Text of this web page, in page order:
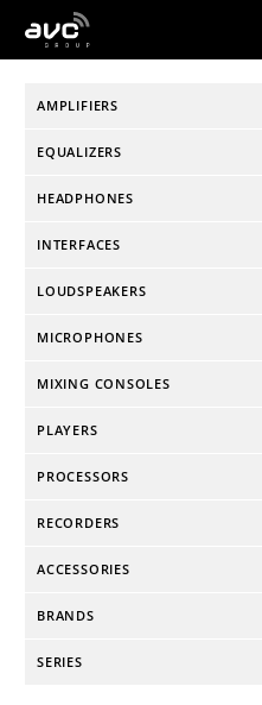
AVC
AMPLIFIERS
EQUALIZERS
HEADPHONES
INTERFACES
LOUDSPEAKERS
MICROPHONES
MIXING CONSOLES
PLAYERS
PROCESSORS
RECORDERS
ACCESSORIES
BRANDS
SERIES